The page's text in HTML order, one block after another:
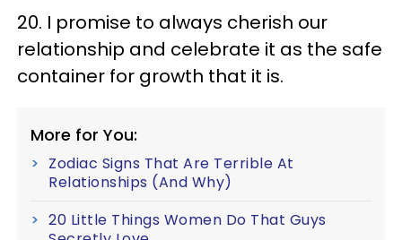
20. I promise to always cherish our
relationship and celebrate it as the safe
container for growth that it is.
More for You:
Zodiac Signs That Are Terrible At
Relationships (And Why)
20 Little Things Women Do That Guys